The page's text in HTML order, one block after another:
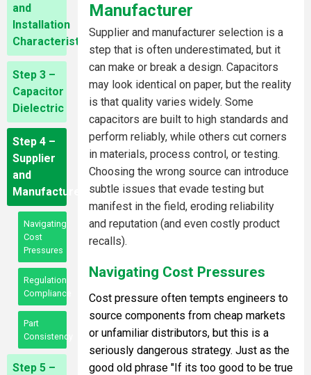
and
Installation
Characteristics
Step 3 –
Capacitor
Dielectric
Step 4 –
Supplier
and
Manufacturer
Navigating
Cost
Pressures
Regulation
Compliance
Part
Consistency
Step 5 –
Manufacturer
Supplier and manufacturer selection is a
step that is often underestimated, but it
can make or break a design. Capacitors
may look identical on paper, but the reality
is that quality varies widely. Some
capacitors are built to high standards and
perform reliably, while others cut corners
in materials, process control, or testing.
Choosing the wrong source can introduce
subtle issues that evade testing but
manifest in the field, eroding reliability
and reputation (and even costly product
recalls).
Navigating Cost Pressures
Cost pressure often tempts engineers to
source components from cheap markets
or unfamiliar distributors, but this is a
seriously dangerous strategy. Just as the
good old phrase "If its too good to be true